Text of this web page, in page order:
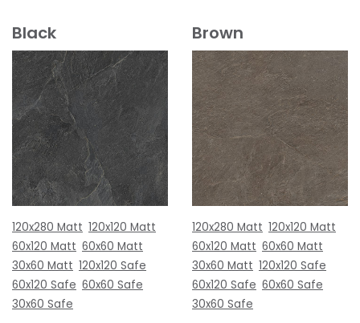
Black
120x280 Matt 120x120 Matt
60x120 Matt 60x60 Matt
30x60 Matt 120x120 Safe
60x120 Safe 60x60 Safe
30x60 Safe
Brown
120x280 Matt 120x120 Matt
60x120 Matt 60x60 Matt
30x60 Matt 120x120 Safe
60x120 Safe 60x60 Safe
30x60 Safe